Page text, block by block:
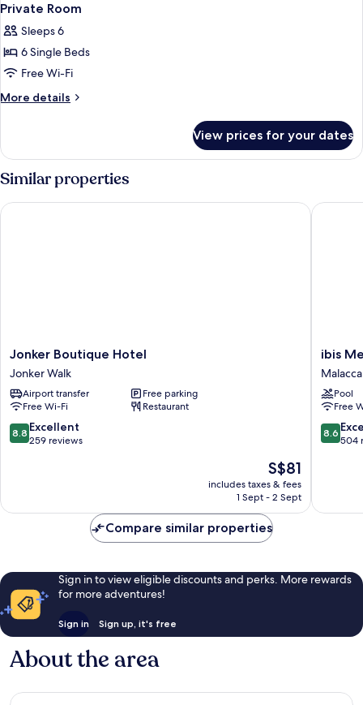
Private Room
Sleeps 6
6 Single Beds
Free Wi-Fi
More details
More
Room
View prices for your dates
Similar properties
Jonker
Boutique
Hotel
Jonker
Walk
Jonker Boutique Hotel
Jonker Walk
Airport transfer
Free parking
Free Wi-Fi
Restaurant
8.8
out
reviews
8.8 Excellent
259 reviews
The
price
is
S$81
includes taxes & fees
1 Sept - 2 Sept
Jonker Boutique Hotel
ibis
Melaka
Malacca
City
ibis
Pool
Free
8.6
out
reviews
8.6
504
ibis
Compare similar properties
Sign in to view eligible discounts and perks. More rewards
for more adventures!
Sign in Sign up, it's free
About the area